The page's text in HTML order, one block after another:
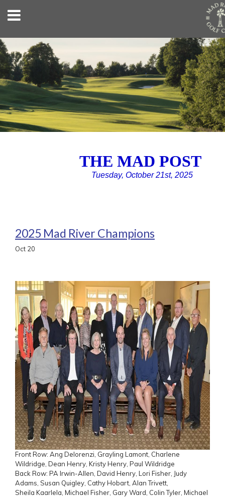
THE MAD POST
Tuesday, October 21st, 2025
2025 Mad River Champions
Oct 20
Front Row: Ang Delorenzi, Grayling Lamont, Charlene
Wildridge, Dean Henry, Kristy Henry, Paul Wildridge
Back Row: PA Irwin-Allen, David Henry, Lori Fisher, Judy
Adams, Susan Quigley, Cathy Hobart, Alan Trivett,
Sheila Kaarlela, Michael Fisher, Gary Ward, Colin Tyler, Michael